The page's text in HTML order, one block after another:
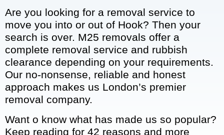
Are you looking for a removal service to
move you into or out of Hook? Then your
search is over. M25 removals offer a
complete removal service and rubbish
clearance depending on your requirements.
Our no-nonsense, reliable and honest
approach makes us London’s premier
removal company.
Want o know what has made us so popular?
Keep reading for 42 reasons and more